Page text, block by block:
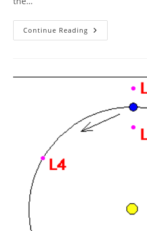
Continue Reading Arduino
Button